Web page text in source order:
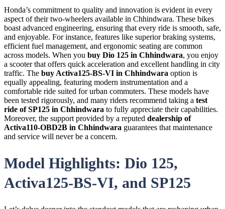
Honda’s commitment to quality and innovation is evident in every
aspect of their two-wheelers available in Chhindwara. These bikes
boast advanced engineering, ensuring that every ride is smooth, safe,
and enjoyable. For instance, features like superior braking systems,
efficient fuel management, and ergonomic seating are common
across models. When you buy Dio 125 in Chhindwara, you enjoy
a scooter that offers quick acceleration and excellent handling in city
traffic. The buy Activa125-BS-VI in Chhindwara option is
equally appealing, featuring modern instrumentation and a
comfortable ride suited for urban commuters. These models have
been tested rigorously, and many riders recommend taking a test
ride of SP125 in Chhindwara to fully appreciate their capabilities.
Moreover, the support provided by a reputed dealership of
Activa110-OBD2B in Chhindwara guarantees that maintenance
and service will never be a concern.
Model Highlights: Dio 125,
Activa125-BS-VI, and SP125